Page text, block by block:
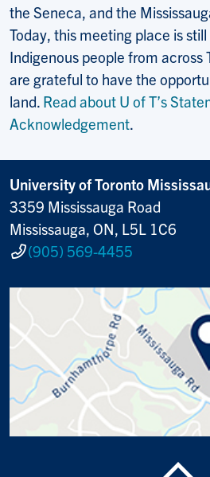
the Seneca, and the
Today, this meeting place is
Indigenous people from across
are grateful to have the
land. Read about U of T’s
Acknowledgement.
University of Toronto
3359 Mississauga Road
Mississauga, ON, L5L 1C6
(905) 569-4455